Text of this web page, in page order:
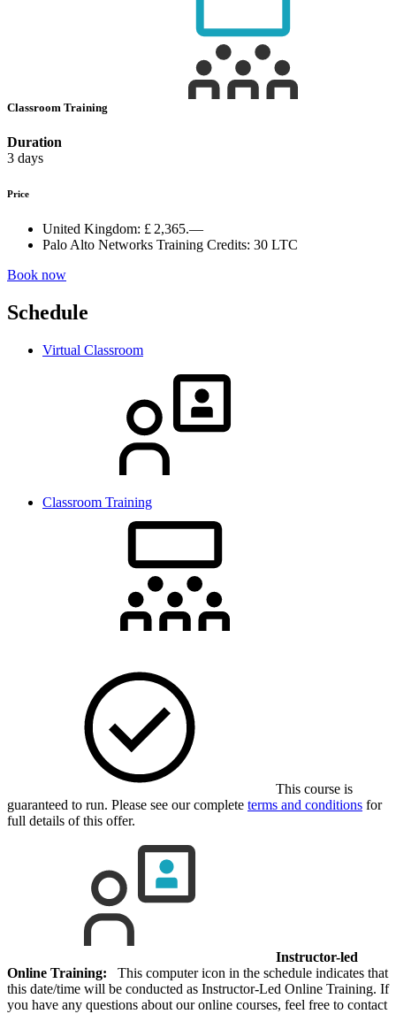
Classroom Training
Duration
3 days
Price
United Kingdom: £ 2,365.—
Palo Alto Networks Training Credits: 30 LTC
Book now
Schedule
Virtual Classroom
Classroom Training
This course is
guaranteed to run. Please see our complete terms and conditions for
full details of this offer.
Instructor-led
Online Training: This computer icon in the schedule indicates that
this date/time will be conducted as Instructor-Led Online Training. If
you have any questions about our online courses, feel free to contact